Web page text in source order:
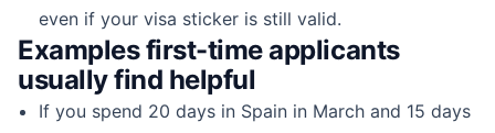
even if your visa sticker is still valid.
Examples first-time applicants
usually find helpful
If you spend 20 days in Spain in March and 15 days